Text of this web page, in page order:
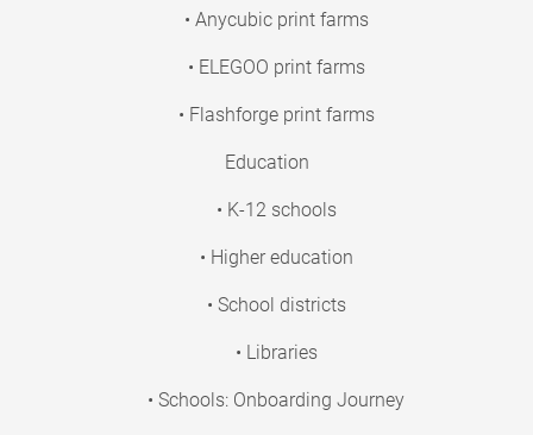
• Anycubic print farms
• ELEGOO print farms
• Flashforge print farms
Education
• K-12 schools
• Higher education
• School districts
• Libraries
• Schools: Onboarding Journey